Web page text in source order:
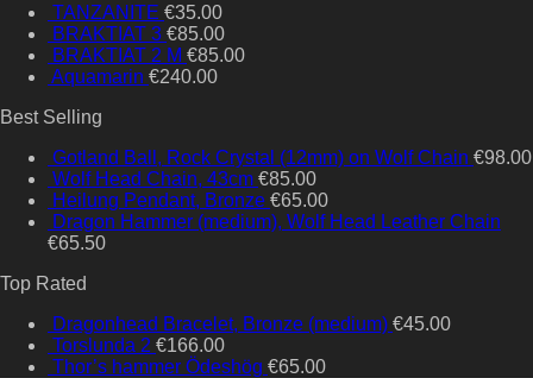
TANZANITE €35.00
BRAKTIAT 3 €85.00
BRAKTIAT 2 M €85.00
Aquamarin €240.00
Best Selling
Gotland Ball, Rock Crystal (12mm) on Wolf Chain €98.00
Wolf Head Chain, 43cm €85.00
Heilung Pendant, Bronze €65.00
Dragon Hammer (medium), Wolf Head Leather Chain
€65.50
Top Rated
Dragonhead Bracelet, Bronze (medium) €45.00
Torslunda 2 €166.00
Thor’s hammer Ödeshög €65.00